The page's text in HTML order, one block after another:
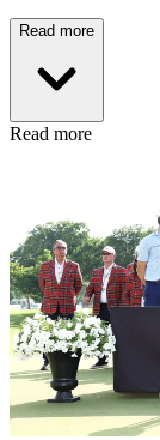
Read more
Read more